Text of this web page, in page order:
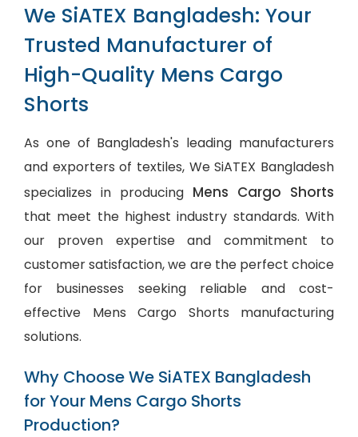
We SiATEX Bangladesh: Your
Trusted Manufacturer of
High-Quality Mens Cargo
Shorts
As one of Bangladesh's leading manufacturers
and exporters of textiles, We SiATEX Bangladesh
specializes in producing Mens Cargo Shorts
that meet the highest industry standards. With
our proven expertise and commitment to
customer satisfaction, we are the perfect choice
for businesses seeking reliable and cost-
effective Mens Cargo Shorts manufacturing
solutions.
Why Choose We SiATEX Bangladesh
for Your Mens Cargo Shorts
Production?